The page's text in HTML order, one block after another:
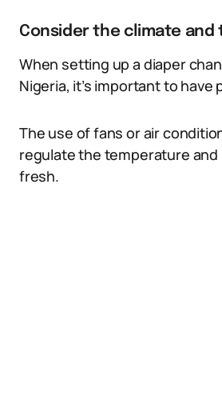
Consider the climate
When setting up a diaper
Nigeria, it’s important to have
The use of fans or air
regulate the temperature and
fresh.